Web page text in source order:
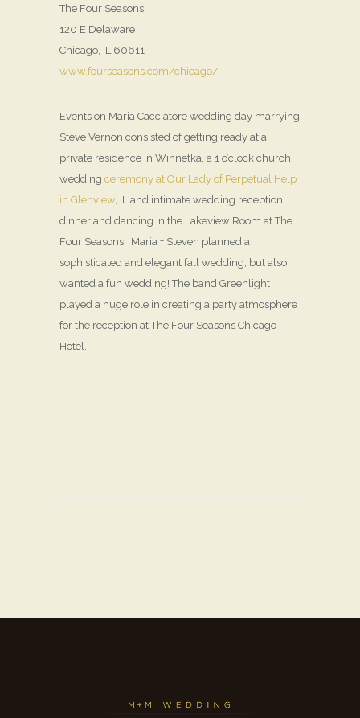
The Four Seasons
120 E Delaware
Chicago, IL 60611
www.fourseasons.com/chicago/
Events on Maria Cacciatore wedding day marrying
Steve Vernon consisted of getting ready at a
private residence in Winnetka, a 1 o’clock church
wedding ceremony at Our Lady of Perpetual Help
in Glenview , IL and intimate wedding reception,
dinner and dancing in the Lakeview Room at The
Four Seasons. Maria + Steven planned a
sophisticated and elegant fall wedding, but also
wanted a fun wedding! The band Greenlight
played a huge role in creating a party atmosphere
for the reception at The Four Seasons Chicago
Hotel.